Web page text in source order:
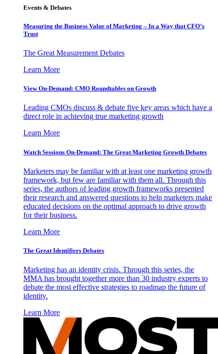
Events & Debates
Measuring the Business Value of Marketing – In a Way that CFO’s
Trust
The Great Measurement Debates
Learn More
View On-Demand: CMO Roundtables on Growth
Leading CMOs discuss & debate five key areas which have a
direct role in achieving true marketing growth
Learn More
Watch Sessions On-Demand: The Great Marketing Growth Debates
Marketers may be familiar with at least one marketing growth
framework, but few are familiar with them all. Through this
series, the authors of leading growth frameworks presented
their research and answered questions to help marketers make
educated decisions on the optimal approach to drive growth
for their business.
Learn More
The Great Identifiers Debates
Marketing has an identity crisis. Through this series, the
MMA has brought together more than 30 industry experts to
debate the most effective strategies to roadmap the future of
identity.
Learn More